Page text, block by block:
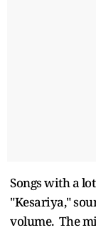
Songs with a
"Kesariya,"
volume. The